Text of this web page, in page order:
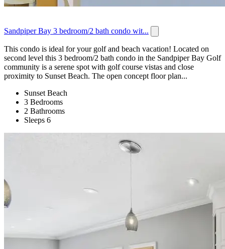
Sandpiper Bay 3 bedroom/2 bath condo wit...
This condo is ideal for your golf and beach vacation! Located on
second level this 3 bedroom/2 bath condo in the Sandpiper Bay Golf
community is a serene spot with golf course vistas and close
proximity to Sunset Beach. The open concept floor plan...
Sunset Beach
3 Bedrooms
2 Bathrooms
Sleeps 6